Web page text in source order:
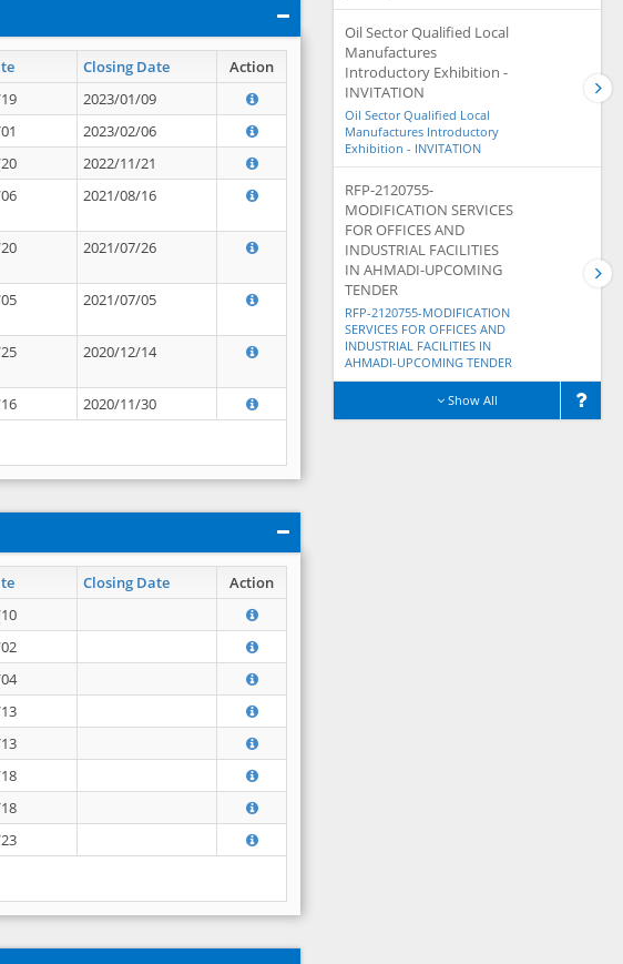
Closing Date Action
2023/01/09
2023/02/06
2022/11/21
2021/08/16
2021/07/26
2021/07/05
2020/12/14
2020/11/30
Closing Date Action
Oil Sector Qualified Local
Manufactures
Introductory Exhibition -
INVITATION
Oil Sector Qualified Local
Manufactures Introductory
Exhibition - INVITATION
RFP-2120755-
MODIFICATION SERVICES
FOR OFFICES AND
INDUSTRIAL FACILITIES
IN AHMADI-UPCOMING
TENDER
RFP-2120755-MODIFICATION
SERVICES FOR OFFICES AND
INDUSTRIAL FACILITIES IN
AHMADI-UPCOMING TENDER
Show All